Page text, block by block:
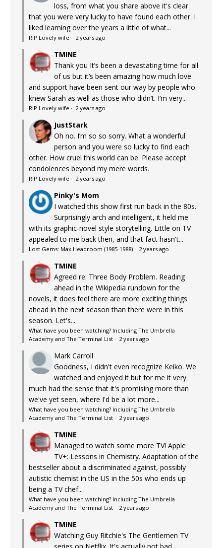
loss, from what you share above it's clear
that you were very lucky to have found each other. I
liked learning over the years a little of what...
RIP Lovely wife · 2 years ago
TMINE
Thank you It’s been a devastating time for all
of us but it’s been amazing how much love
and support have been sent our way by people who
knew Sarah as well as those who didn’t. I’m very...
RIP Lovely wife · 2 years ago
JustStark
Oh no. I’m so so sorry. What a wonderful
person and you were so lucky to find each
other. How cruel this world can be. Please accept
condolences beyond my mere words.
RIP Lovely wife · 2 years ago
Pinky's Mom
I watched this show first run back in the 80s.
Surprisingly arch and intelligent, it held me
with its graphic-novel style storytelling. Little on TV
appealed to me back then, and that fact hasn't...
Lost Gems: Max Headroom (1985-1988) · 2 years ago
TMINE
Agreed re: Three Body Problem. Reading
ahead in the Wikipedia rundown for the
novels, it does feel there are more exciting things
ahead in the next season than there were in this
season. Let's...
What have you been watching? Including The Umbrella
Academy and The Terminal List · 2 years ago
Mark Carroll
Goodness, I didn't even recognize Keiko. We
watched and enjoyed it but for me it very
much had the sense that it's promising more than
we've yet seen, where I'd be a lot more...
What have you been watching? Including The Umbrella
Academy and The Terminal List · 2 years ago
TMINE
Managed to watch some more TV! Apple
TV+: Lessons in Chemistry. Adaptation of the
bestseller about a discriminated against, possibly
autistic chemist in the US in the 50s who ends up
being a TV chef...
What have you been watching? Including The Umbrella
Academy and The Terminal List · 2 years ago
TMINE
Watching Guy Ritchie's The Gentlemen TV
series on Netflix. It's actually not bad.